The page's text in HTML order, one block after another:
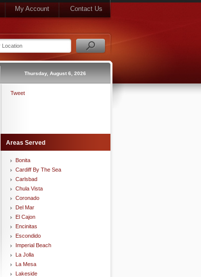
My Account Contact Us
Thursday, August 6, 2026
Tweet
Areas Served
Bonita
Cardiff By The Sea
Carlsbad
Chula Vista
Coronado
Del Mar
El Cajon
Encinitas
Escondido
Imperial Beach
La Jolla
La Mesa
Lakeside